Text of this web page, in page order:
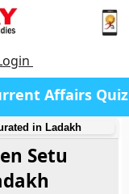
Affairs Quiz
in Ladakh
Setu